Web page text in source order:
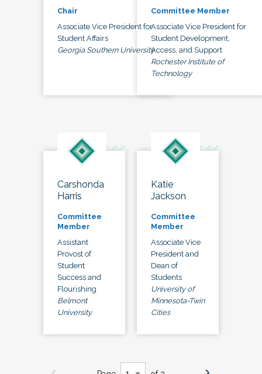
Chair
Associate Vice President for
Student Affairs
Georgia Southern University
Committee Member
Associate Vice President for
Student Development,
Access, and Support
Rochester Institute of
Technology
Carshonda
Harris
Committee
Member
Assistant
Provost of
Student
Success and
Flourishing
Belmont
University
Katie
Jackson
Committee
Member
Associate Vice
President and
Dean of
Students
University of
Minnesota-Twin
Cities